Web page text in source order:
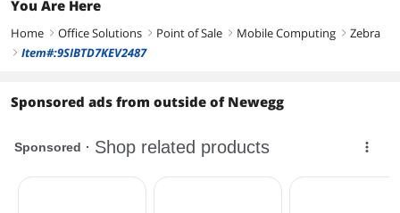
You Are Here
Home right Office Solutions right Point of Sale right Mobile Computing right Zebra
right Item#:9SIBTD7KEV2487
Sponsored ads from outside of Newegg